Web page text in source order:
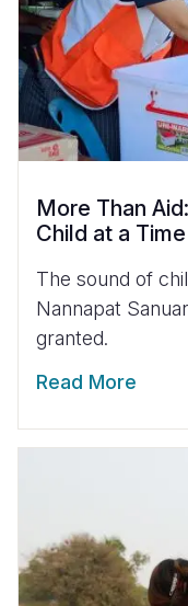
More Than
Child at a Time
The sound of
Nannapat
granted.
Read More